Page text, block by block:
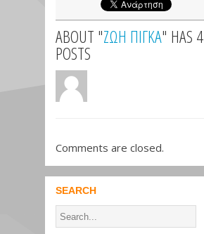
ABOUT "ΖΩΗ ΠΙΓΚΑ" HAS 4
POSTS
Comments are closed.
SEARCH